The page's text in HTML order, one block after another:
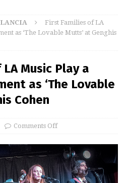
First Families of LA
as ‘The Lovable Mutts’ at Genghis
Music Play a
as ‘The Lovable
Cohen
Comments Off